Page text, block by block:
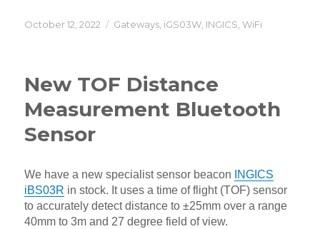
Posted
October 12, 2022 Categories
Gateways, iGS03W, INGICS,WiFi
New TOF Distance
Measurement Bluetooth
Sensor
We have a new specialist sensor beacon
INGICS
iBS03R in stock. It uses a time of flight (TOF) sensor
to accurately detect distance to ±25mm over a range
40mm to 3m and 27 degree field of view.